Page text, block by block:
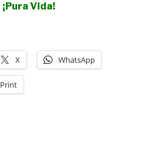
¡Pura Vida!
X WhatsApp
Print